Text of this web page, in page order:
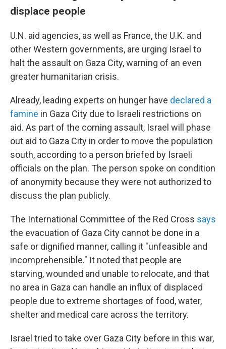
displace people
U.N. aid agencies, as well as France, the U.K. and
other Western governments, are urging Israel to
halt the assault on Gaza City, warning of an even
greater humanitarian crisis.
Already, leading experts on hunger have declared a
famine in Gaza City due to Israeli restrictions on
aid. As part of the coming assault, Israel will phase
out aid to Gaza City in order to move the population
south, according to a person briefed by Israeli
officials on the plan. The person spoke on condition
of anonymity because they were not authorized to
discuss the plan publicly.
The International Committee of the Red Cross says
the evacuation of Gaza City cannot be done in a
safe or dignified manner, calling it "unfeasible and
incomprehensible." It noted that people are
starving, wounded and unable to relocate, and that
no area in Gaza can handle an influx of displaced
people due to extreme shortages of food, water,
shelter and medical care across the territory.
Israel tried to take over Gaza City before in this war,